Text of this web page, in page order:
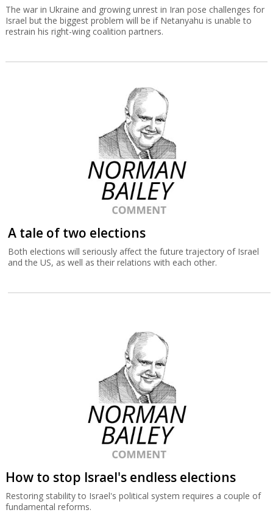
The war in Ukraine and growing unrest in Iran pose challenges for
Israel but the biggest problem will be if Netanyahu is unable to
restrain his right-wing coalition partners.
A tale of two elections
Both elections will seriously affect the future trajectory of Israel
and the US, as well as their relations with each other.
How to stop Israel's endless elections
Restoring stability to Israel's political system requires a couple of
fundamental reforms.